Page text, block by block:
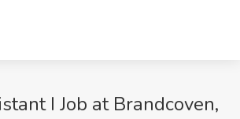
I Job at Brandcoven,